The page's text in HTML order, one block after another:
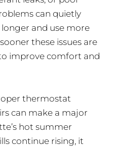
can quietly
and use more
these issues are
improve comfort and
thermostat
can make a major
hot summer
continue rising, it